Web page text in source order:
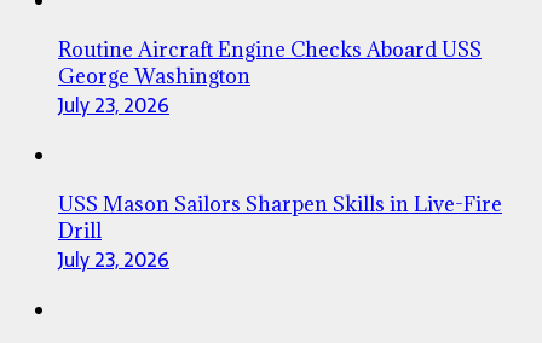
Routine Aircraft Engine Checks Aboard USS
George Washington
July 23, 2026
USS Mason Sailors Sharpen Skills in Live-Fire
Drill
July 23, 2026